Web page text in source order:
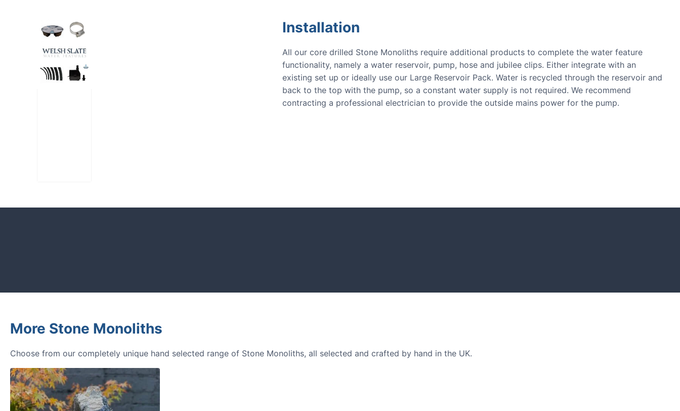
Installation
All our core drilled Stone Monoliths require additional products to complete the water feature
functionality, namely a water reservoir, pump, hose and jubilee clips. Either integrate with an
existing set up or ideally use our Large Reservoir Pack. Water is recycled through the reservoir and
back to the top with the pump, so a constant water supply is not required. We recommend
contracting a professional electrician to provide the outside mains power for the pump.
More Stone Monoliths
Choose from our completely unique hand selected range of Stone Monoliths, all selected and crafted by hand in the UK.